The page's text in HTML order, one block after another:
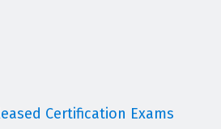
Certification Exams